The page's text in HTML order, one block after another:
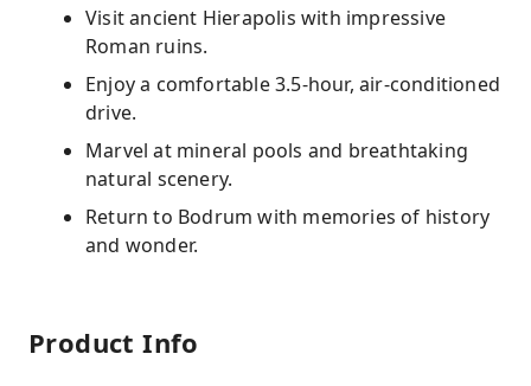
Visit ancient Hierapolis with impressive
Roman ruins.
Enjoy a comfortable 3.5‑hour, air‑conditioned
drive.
Marvel at mineral pools and breathtaking
natural scenery.
Return to Bodrum with memories of history
and wonder.
Product Info